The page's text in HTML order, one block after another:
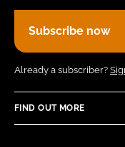
Subscribe now
Already a subscriber?
FIND OUT MORE